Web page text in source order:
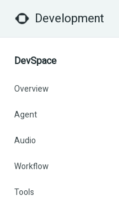
Development
DevSpace
Overview
Agent
Audio
Workflow
Tools